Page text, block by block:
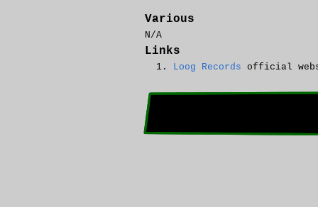
Various
N/A
Links
Loog Records official